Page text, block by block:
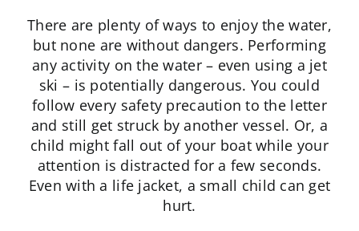
There are plenty of ways to enjoy the water,
but none are without dangers. Performing
any activity on the water – even using a jet
ski – is potentially dangerous. You could
follow every safety precaution to the letter
and still get struck by another vessel. Or, a
child might fall out of your boat while your
attention is distracted for a few seconds.
Even with a life jacket, a small child can get
hurt.